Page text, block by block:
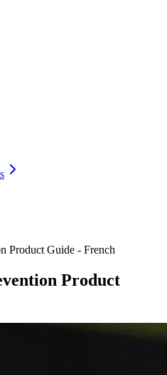
Product Guide - French
Product